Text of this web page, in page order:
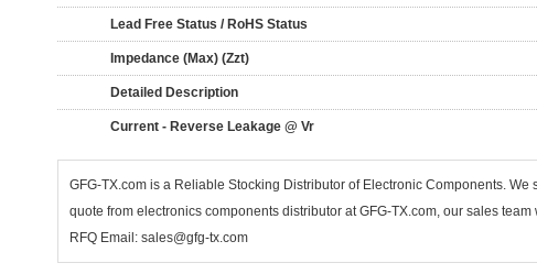
Lead Free Status / RoHS Status
Impedance (Max) (Zzt)
Detailed Description
Current - Reverse Leakage @ Vr
GFG-TX.com is a Reliable Stocking Distributor of Electronic Components.
quote from electronics components distributor at GFG-TX.com, our sales
RFQ Email: sales@gfg-tx.com